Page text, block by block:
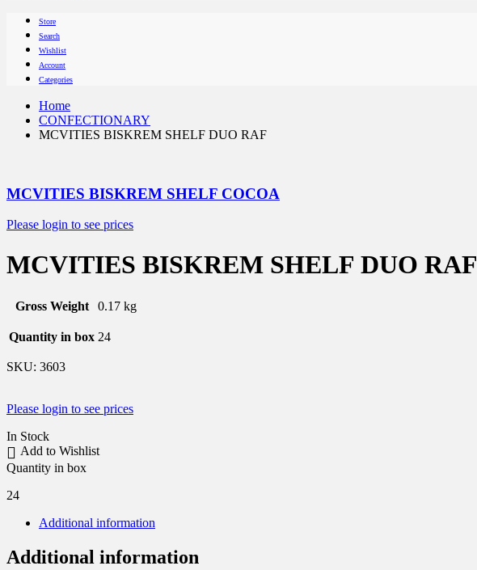
Store
Search
Wishlist
Account
Categories
Home
CONFECTIONARY
MCVITIES BISKREM SHELF DUO RAF
MCVITIES BISKREM SHELF COCOA
Please login to see prices
MCVITIES BISKREM SHELF DUO RAF
Gross Weight 0.17 kg
Quantity in box 24
SKU: 3603
Please login to see prices
In Stock
Add to Wishlist
Quantity in box
24
Additional information
Additional information